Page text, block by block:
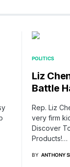
POLITICS
Liz
Battle
Rep. Liz
very firm
Discover
Products!…
BY ANTHONY